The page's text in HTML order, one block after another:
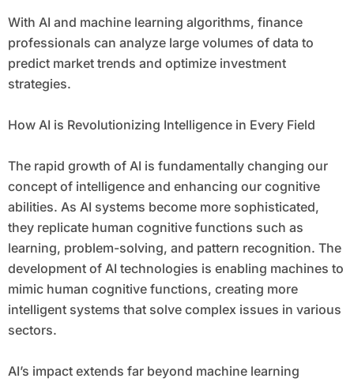
With AI and machine learning algorithms, finance
professionals can analyze large volumes of data to
predict market trends and optimize investment
strategies.
How AI is Revolutionizing Intelligence in Every Field
The rapid growth of AI is fundamentally changing our
concept of intelligence and enhancing our cognitive
abilities. As AI systems become more sophisticated,
they replicate human cognitive functions such as
learning, problem-solving, and pattern recognition. The
development of AI technologies is enabling machines to
mimic human cognitive functions, creating more
intelligent systems that solve complex issues in various
sectors.
AI’s impact extends far beyond machine learning